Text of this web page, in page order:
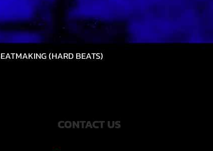
Quick View
(HARD BEATS)
CONTACT US